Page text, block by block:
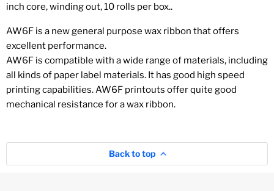
inch core, winding out, 10 rolls per box..
AW6F is a new general purpose wax ribbon that offers
excellent performance.
AW6F is compatible with a wide range of materials, including
all kinds of paper label materials. It has good high speed
printing capabilities. AW6F printouts offer quite good
mechanical resistance for a wax ribbon.
Back to top